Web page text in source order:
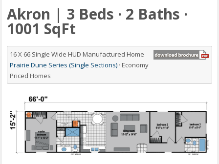
Akron | 3 Beds · 2 Baths ·
1001 SqFt
16 X 66 Single Wide HUD Manufactured Home
Prairie Dune Series (Single Sections) · Economy
Priced Homes